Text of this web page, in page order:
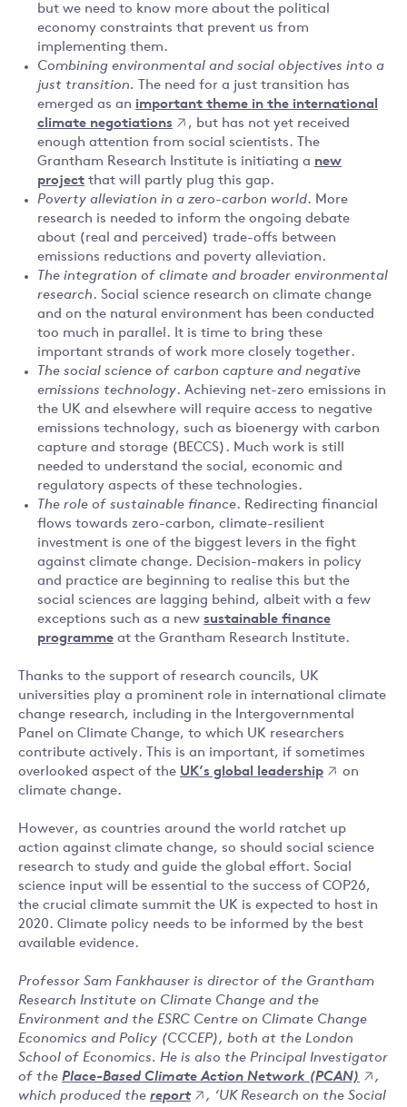
but we need to know more about the political
economy constraints that prevent us from
implementing them.
Combining environmental and social objectives into a
just transition.
The need for a just transition has
emerged as an important theme in the international
climate negotiations
, but has not yet received
enough attention from social scientists. The
Grantham Research Institute is initiating a new
project that will partly plug this gap.
Poverty alleviation in a zero-carbon world. More
research is needed to inform the ongoing debate
about (real and perceived) trade-offs between
emissions reductions and poverty alleviation.
The integration of climate and broader environmental
research. Social science research on climate change
and on the natural environment has been conducted
too much in parallel. It is time to bring these
important strands of work more closely together.
The social science of carbon capture and negative
emissions technology. Achieving net-zero emissions in
the UK and elsewhere will require access to negative
emissions technology, such as bioenergy with carbon
capture and storage (BECCS). Much work is still
needed to understand the social, economic and
regulatory aspects of these technologies.
The role of sustainable finance. Redirecting financial
flows towards zero-carbon, climate-resilient
investment is one of the biggest levers in the fight
against climate change. Decision-makers in policy
and practice are beginning to realise this but the
social sciences are lagging behind, albeit with a few
exceptions such as a new sustainable finance
programme at the Grantham Research Institute.
Thanks to the support of research councils, UK
universities play a prominent role in international climate
change research, including in the Intergovernmental
Panel on Climate Change, to which UK researchers
contribute actively. This is an important, if sometimes
overlooked aspect of the UK’s global leadership
on
climate change.
However, as countries around the world ratchet up
action against climate change, so should social science
research to study and guide the global effort. Social
science input will be essential to the success of COP26,
the crucial climate summit the UK is expected to host in
2020. Climate policy needs to be informed by the best
available evidence.
Professor Sam Fankhauser is director of the Grantham
Research Institute on Climate Change and the
Environment and the ESRC Centre on Climate Change
Economics and Policy (CCCEP), both at the London
School of Economics. He is also the Principal Investigator
of the Place-Based Climate Action Network (PCAN)
,
which produced the report
, ‘UK Research on the Social